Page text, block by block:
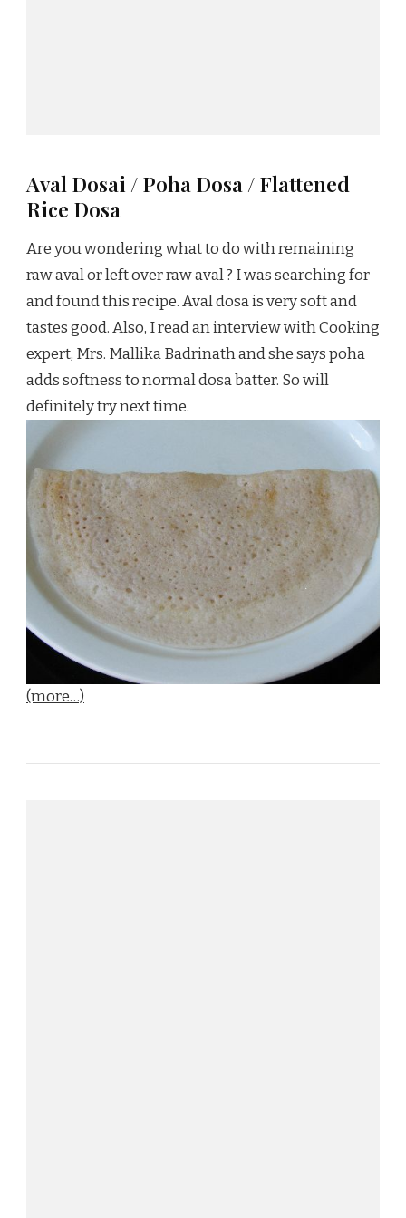
Aval Dosai / Poha Dosa / Flattened
Rice Dosa
Are you wondering what to do with remaining
raw aval or left over raw aval ? I was searching for
and found this recipe. Aval dosa is very soft and
tastes good. Also, I read an interview with Cooking
expert, Mrs. Mallika Badrinath and she says poha
adds softness to normal dosa batter. So will
definitely try next time.
(more…)